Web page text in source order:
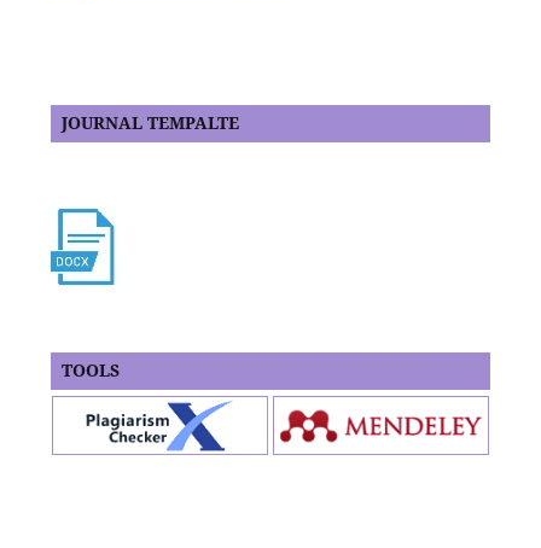
JOURNAL TEMPALTE
TOOLS